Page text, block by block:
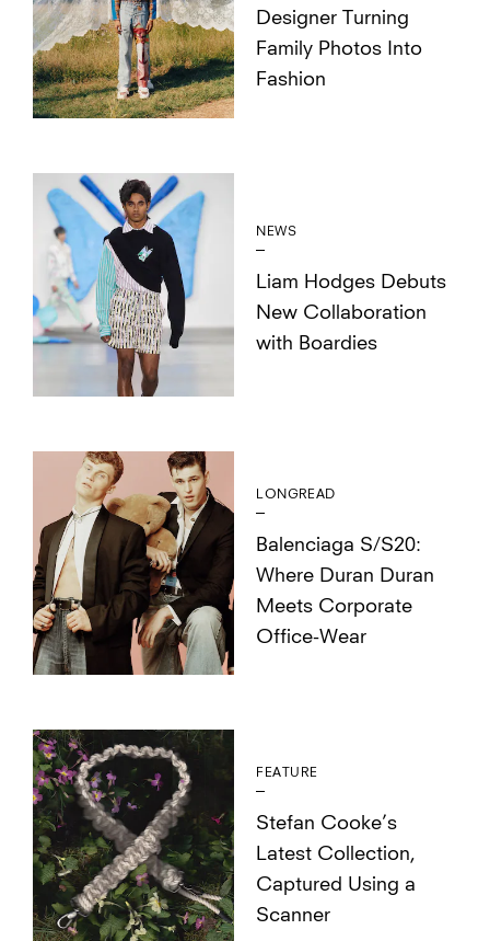
Designer Turning
Family Photos Into
Fashion
NEWS
Liam Hodges Debuts
New Collaboration
with Boardies
LONGREAD
Balenciaga S/S20:
Where Duran Duran
Meets Corporate
Office-Wear
FEATURE
Stefan Cooke’s
Latest Collection,
Captured Using a
Scanner